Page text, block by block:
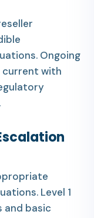
Ongoing
current with
Level 1
and basic